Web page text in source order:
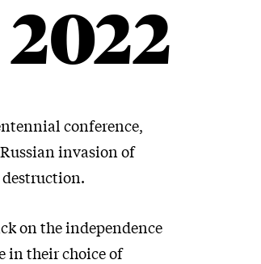
conference,
invasion of
on the independence
in their choice of